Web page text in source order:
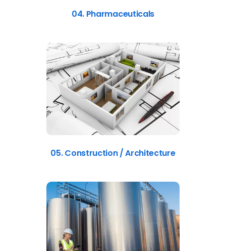
04. Pharmaceuticals
05. Construction / Architecture